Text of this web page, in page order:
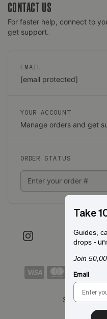
CONTACT US
For faster help, connect to
get support.
EMAIL
[email protected]
YOUR ACCOUNT
Manage orders and get
ORDER STATUS
Shipping to:
Take
Guides,
drops -
Join
Email